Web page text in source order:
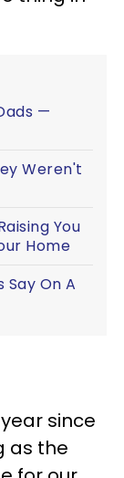
—
Weren't
You
Home
Say On A
since
as the